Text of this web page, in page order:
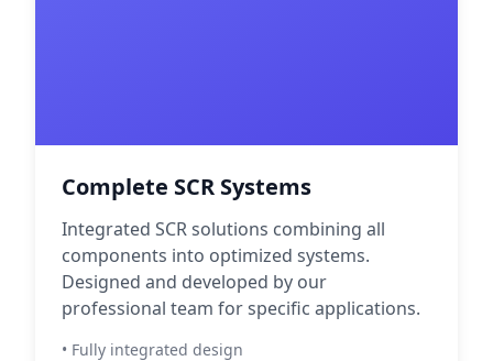
Complete SCR Systems
Integrated SCR solutions combining all
components into optimized systems.
Designed and developed by our
professional team for specific applications.
• Fully integrated design